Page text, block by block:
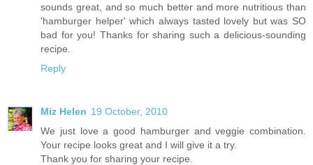
sounds great, and so much better and more nutritious than
'hamburger helper' which always tasted lovely but was SO
bad for you! Thanks for sharing such a delicious-sounding
recipe.
Reply
Miz Helen 19 October, 2010
We just love a good hamburger and veggie combination.
Your recipe looks great and I will give it a try.
Thank you for sharing your recipe.